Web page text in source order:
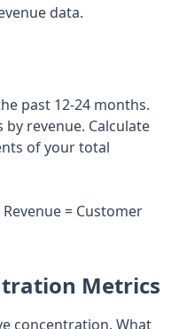
data.
past 12-24 months.
revenue. Calculate
of your total
= Customer
Metrics
concentration. What